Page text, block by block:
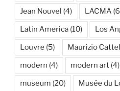
Jean Nouvel (4) LACMA
Latin America (10) Los
Louvre (5) Maurizio
modern (4) modern art (4)
museum (20) Musée du